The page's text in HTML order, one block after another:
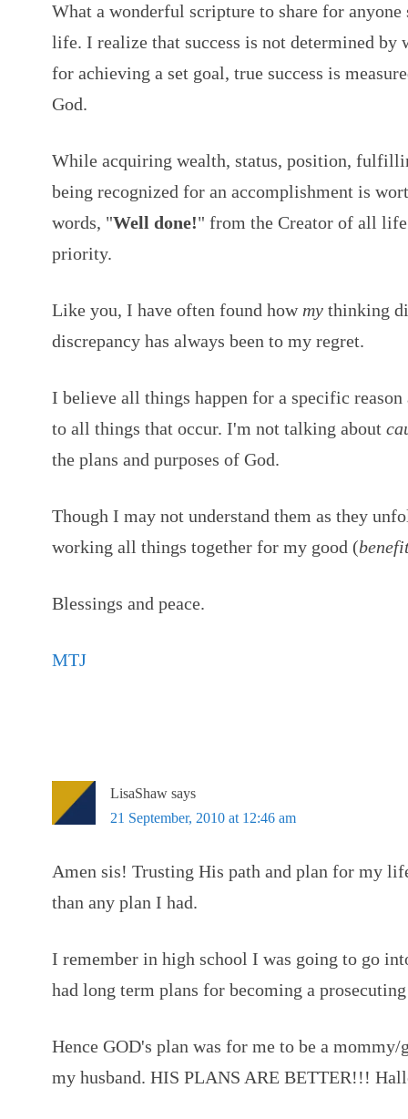
What a wonderful scripture to share for anyone
life. I realize that success is not determined by
for achieving a set goal, true success is
God.
While acquiring wealth, status, position,
being recognized for an accomplishment is
words, "Well done!" from the Creator of all
priority.
Like you, I have often found how my thinking
discrepancy has always been to my regret.
I believe all things happen for a specific reason
to all things that occur. I'm not talking about
the plans and purposes of God.
Though I may not understand them as they
working all things together for my good (
Blessings and peace.
MTJ
LisaShaw says
21 September, 2010 at 12:46 am
Amen sis! Trusting His path and plan for my
than any plan I had.
I remember in high school I was going to go
had long term plans for becoming a
Hence GOD's plan was for me to be a
my husband. HIS PLANS ARE BETTER!!!